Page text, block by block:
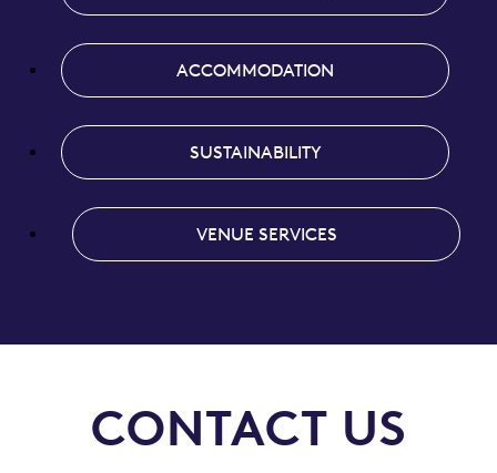
ACCOMMODATION
SUSTAINABILITY
VENUE SERVICES
CONTACT US